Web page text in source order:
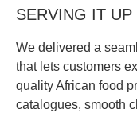
SERVING IT UP
We delivered a
that lets customers
quality African food
catalogues, smooth